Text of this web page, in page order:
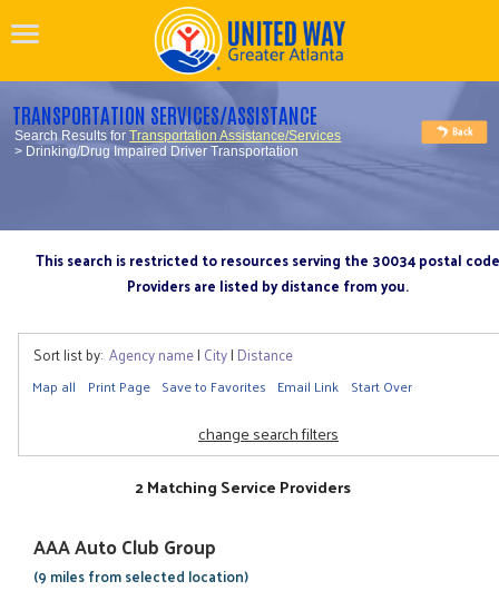
TRANSPORTATION SERVICES/ASSISTANCE
Search Results forTransportation Assistance/Services
> Drinking/Drug Impaired Driver Transportation
This search is restricted to resources serving the 30034 postal code
Providers are listed by distance from you.
Sort list by: Agency name| City| Distance
Map all Print Page Save to Favorites Email Link Start Over
change search filters
2 Matching Service Providers
AAA Auto Club Group
(9 miles from selected location)